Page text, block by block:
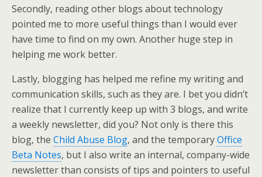
Secondly, reading other blogs about technology
pointed me to more useful things than I would ever
have time to find on my own. Another huge step in
helping me work better.
Lastly, blogging has helped me refine my writing and
communication skills, such as they are. I bet you didn’t
realize that I currently keep up with 3 blogs, and write
a weekly newsletter, did you? Not only is there this
blog, the Child Abuse Blog, and the temporaryOffice
Beta Notes, but I also write an internal, company-wide
newsletter than consists of tips and pointers to useful